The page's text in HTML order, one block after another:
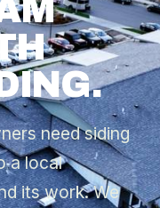
need siding
a local
its work. We